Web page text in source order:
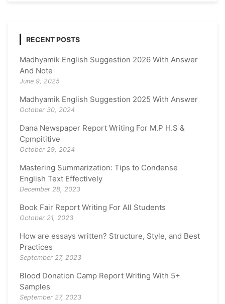
RECENT POSTS
Madhyamik English Suggestion 2026 With Answer
And Note
June 9, 2025
Madhyamik English Suggestion 2025 With Answer
October 30, 2024
Dana Newspaper Report Writing For M.P H.S &
Cpmpititive
October 29, 2024
Mastering Summarization: Tips to Condense
English Text Effectively
December 28, 2023
Book Fair Report Writing For All Students
October 21, 2023
How are essays written? Structure, Style, and Best
Practices
September 27, 2023
Blood Donation Camp Report Writing With 5+
Samples
September 27, 2023